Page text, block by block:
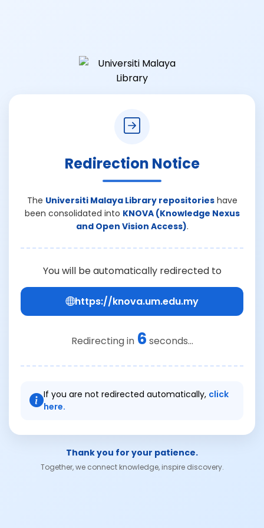
Redirection Notice
The Universiti Malaya Library repositorieshave
been consolidated into KNOVA (Knowledge Nexus
and Open Vision Access).
You will be automatically redirected to
https://knova.um.edu.my
Redirecting in 6 seconds...
If you are not redirected automatically, click
here.
Thank you for your patience.
Together, we connect knowledge, inspire discovery.